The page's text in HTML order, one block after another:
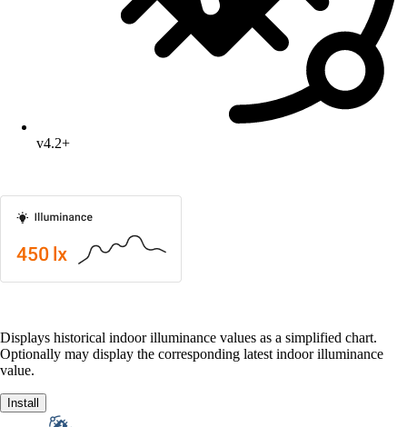
v4.2+
Displays historical indoor illuminance values as a simplified chart.
Optionally may display the corresponding latest indoor illuminance
value.
Install